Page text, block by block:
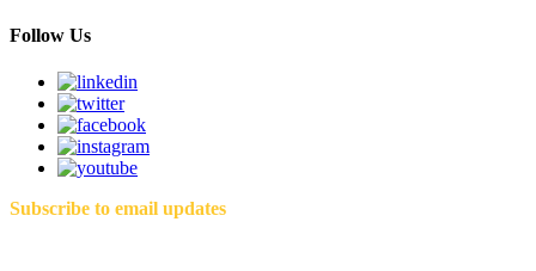
Follow Us
Subscribe to email updates